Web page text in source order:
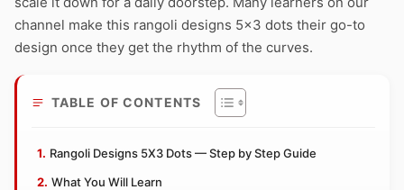
channel make this rangoli designs 5×3 dots their go-to
design once they get the rhythm of the curves.
TABLE OF CONTENTS
Rangoli Designs 5X3 Dots — Step by Step Guide
What You Will Learn